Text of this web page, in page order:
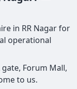
in RR Nagar for
operational
Forum Mall,
to us.